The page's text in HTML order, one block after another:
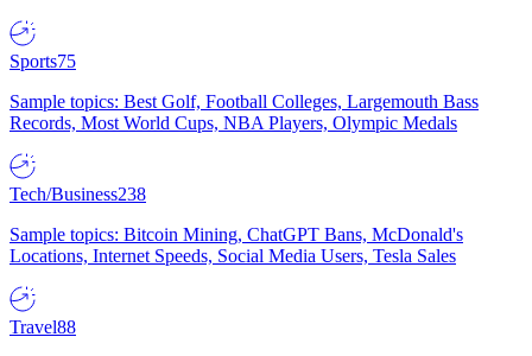
Sports75
Sample topics: Best Golf, Football Colleges, Largemouth Bass
Records, Most World Cups, NBA Players, Olympic Medals
Tech/Business238
Sample topics: Bitcoin Mining, ChatGPT Bans, McDonald's
Locations, Internet Speeds, Social Media Users, Tesla Sales
Travel88